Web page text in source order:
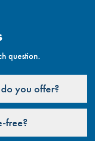
question.
you offer?
free?